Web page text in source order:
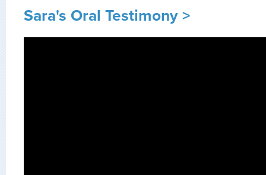
Sara's Oral Testimony >